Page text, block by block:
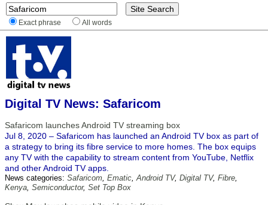
Exact phrase All words
Digital TV News: Safaricom
Safaricom launches Android TV streaming box
Jul 8, 2020 – Safaricom has launched an Android TV box as part of
a strategy to bring its fibre service to more homes. The box equips
any TV with the capability to stream content from YouTube, Netflix
and other Android TV apps.
News categories: Safaricom, Ematic,Android TV, Digital TV, Fibre,
Kenya, Semiconductor, Set Top Box